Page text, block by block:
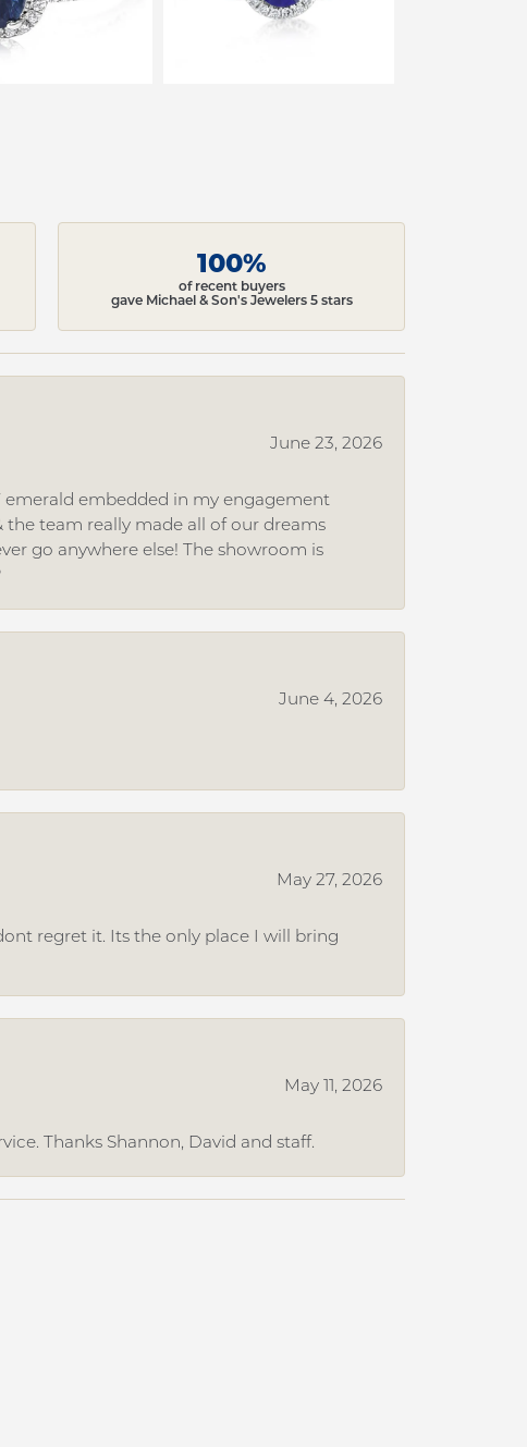
100%
of recent buyers
gave Michael & Son's Jewelers 5 stars
June 23, 2026
emerald embedded in my engagement
team really made all of our dreams
go anywhere else! The showroom is
June 4, 2026
May 27, 2026
regret it. Its the only place I will bring
May 11, 2026
Thanks Shannon, David and staff.